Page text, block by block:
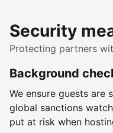
Security
Protecting partners
Background
We ensure guests are
global sanctions
put at risk when